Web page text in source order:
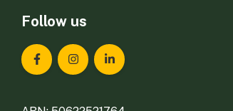
Follow us
Landcare Tasmania on Facebook
Landcare Tasmania on
Landcare Tasmania on